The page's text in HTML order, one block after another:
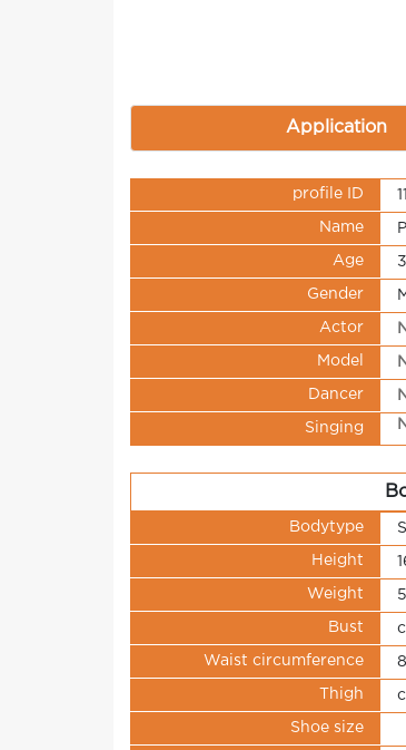
Application
profile ID
Name
Age
Gender
Actor
Model
Dancer
Singing
Bodytype
Height
Weight
Bust
Waist circumference
Thigh
Shoe size